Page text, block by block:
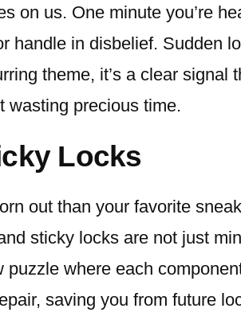
on us. One minute you’re
handle in disbelief.
theme, it’s a clear
wasting precious time.
Locks
out than your favorite
sticky locks are not just
where each
saving you from future